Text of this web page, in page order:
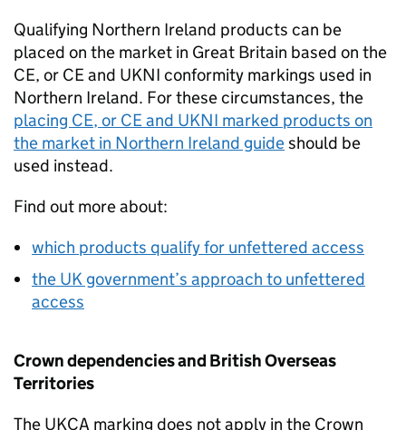
Qualifying Northern Ireland products can be
placed on the market in Great Britain based on the
CE, or CEand UKNI conformity markings used in
Northern Ireland. For these circumstances, the
placing CE, or CEand UKNI marked products on
the market in Northern Ireland guideshould be
used instead.
Find out more about:
which products qualify for unfettered access
the UK government’s approach to unfettered
access
Crown dependencies and British Overseas
Territories
The UKCA marking does not apply in the Crown